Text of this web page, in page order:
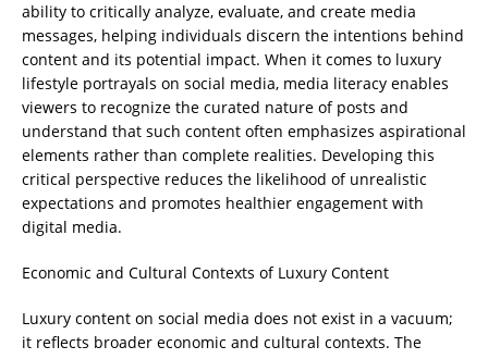
ability to critically analyze, evaluate, and create media
messages, helping individuals discern the intentions behind
content and its potential impact. When it comes to luxury
lifestyle portrayals on social media, media literacy enables
viewers to recognize the curated nature of posts and
understand that such content often emphasizes aspirational
elements rather than complete realities. Developing this
critical perspective reduces the likelihood of unrealistic
expectations and promotes healthier engagement with
digital media.
Economic and Cultural Contexts of Luxury Content
Luxury content on social media does not exist in a vacuum;
it reflects broader economic and cultural contexts. The